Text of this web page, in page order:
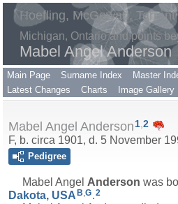
Hoefling, McGowan,
Michigan, Ontario and points
Mabel Angel Anderson
Main Page Surname Index Master
Latest Changes
Charts Image Gallery
Mabel Angel Anderson1,2
F, b. circa 1901, d. 5 November
Pedigree
Mabel Angel Anderson was
Dakota, USA B,G.2